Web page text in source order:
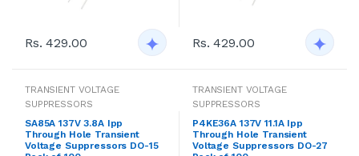
Rs. 429.00 Rs. 429.00
TRANSIENT VOLTAGE
SUPPRESSORS
SA85A 137V 3.8A Ipp
Through Hole Transient
Voltage Suppressors DO-15
TRANSIENT VOLTAGE
SUPPRESSORS
P4KE36A 137V 11.1A Ipp
Through Hole Transient
Voltage Suppressors DO-27